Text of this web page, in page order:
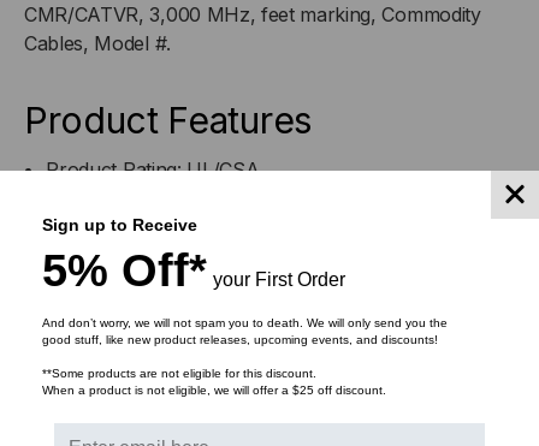
18AWG,
ALUM
BRAID,
COPPER
CLAD
STEEL,
1000'
18AWG,
ALUM
BRAID,
CLAD
STEEL,
1000'
CMR/CATVR, 3,000 MHz, feet marking, Commodity
Cables, Model #.
Product Features
Product Rating: UL/CSA
Outdoor for Digital Satellite Reception
Reference Standard
DOWNLOADS
Sign up to Receive
5% Off* your First Order
And don’t worry, we will not spam you to death. We will only send you the
good stuff, like new product releases, upcoming events, and discounts!
**Some products are not eligible for this discount.
When a product is not eligible, we will offer a $25 off discount.